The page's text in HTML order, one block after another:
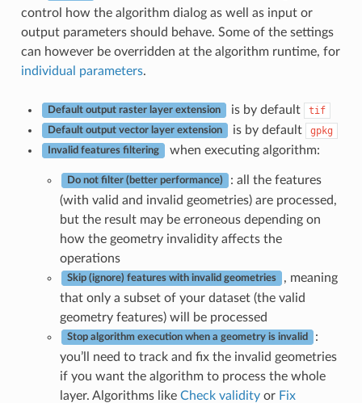
control how the algorithm dialog as well as input or
output parameters should behave. Some of the settings
can however be overridden at the algorithm runtime, for
individual parameters.
Default output raster layer extension is by default tif
Default output vector layer extension is by default gpkg
Invalid features filtering when executing algorithm:
Do not filter (better performance)
: all the features
(with valid and invalid geometries) are processed,
but the result may be erroneous depending on
how the geometry invalidity affects the
operations
Skip (ignore) features with invalid geometries
, meaning
that only a subset of your dataset (the valid
geometry features) will be processed
Stop algorithm execution when a geometry is invalid
:
you’ll need to track and fix the invalid geometries
if you want the algorithm to process the whole
layer. Algorithms like Check validityor Fix